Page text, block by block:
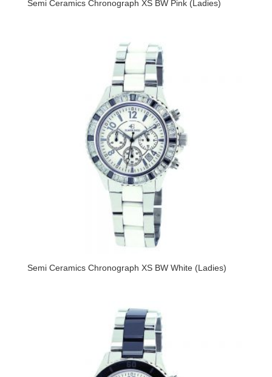
Semi Ceramics Chronograph XS BW Pink (Ladies)
Semi Ceramics Chronograph XS BW White (Ladies)